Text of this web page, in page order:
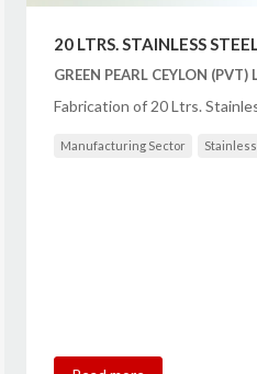
20 LTRS. STAINLESS
GREEN PEARL CEYLON (PVT)
Fabrication of 20 Ltrs.
Manufacturing Sector